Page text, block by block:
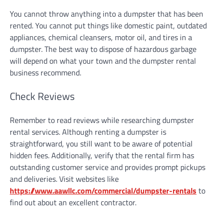
You cannot throw anything into a dumpster that has been
rented. You cannot put things like domestic paint, outdated
appliances, chemical cleansers, motor oil, and tires in a
dumpster. The best way to dispose of hazardous garbage
will depend on what your town and the dumpster rental
business recommend.
Check Reviews
Remember to read reviews while researching dumpster
rental services. Although renting a dumpster is
straightforward, you still want to be aware of potential
hidden fees. Additionally, verify that the rental firm has
outstanding customer service and provides prompt pickups
and deliveries. Visit websites like
https://www.aawllc.com/commercial/dumpster-rentals to
find out about an excellent contractor.